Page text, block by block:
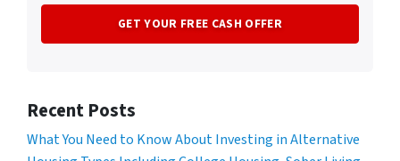
Recent Posts
What You Need to Know About Investing in Alternative